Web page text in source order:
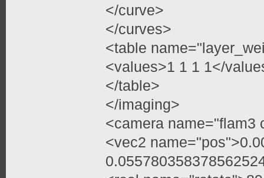
</curve>
</curves>
<table
<values>1 1 1 1</
</table>
</imaging>
<camera name="flam3
<vec2